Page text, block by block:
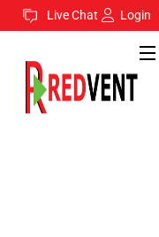
Live Chat Login